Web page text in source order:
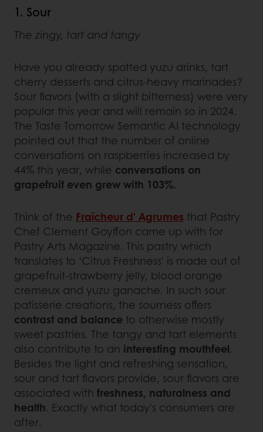
1. Sour
The zingy, tart and tangy
Have you already spotted yuzu drinks, tart
cherry desserts and citrus-heavy marinades?
Sour flavors (with a slight bitterness) were very
popular this year and will remain so in 2024.
The Taste Tomorrow Semantic AI technology
pointed out that the number of online
conversations on raspberries increased by
44% this year, while conversations on
grapefruit even grew with 103%.
Think of the Fraîcheur d’ Agrumes that Pastry
Chef Clement Goyffon came up with for
Pastry Arts Magazine. This pastry which
translates to ‘Citrus Freshness’ is made out of
grapefruit-strawberry jelly, blood orange
cremeux and yuzu ganache. In such sour
patisserie creations, the sourness offers
contrast and balance to otherwise mostly
sweet pastries. The tangy and tart elements
also contribute to an interesting mouthfeel.
Besides the light and refreshing sensation,
sour and tart flavors provide, sour flavors are
associated with freshness, naturalness and
health. Exactly what today's consumers are
after.